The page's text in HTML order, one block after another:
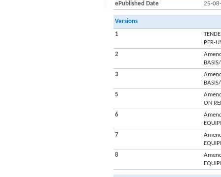
ePublished Date
25-
Versions
1
PER-
2
3
5
ON
6
7
8